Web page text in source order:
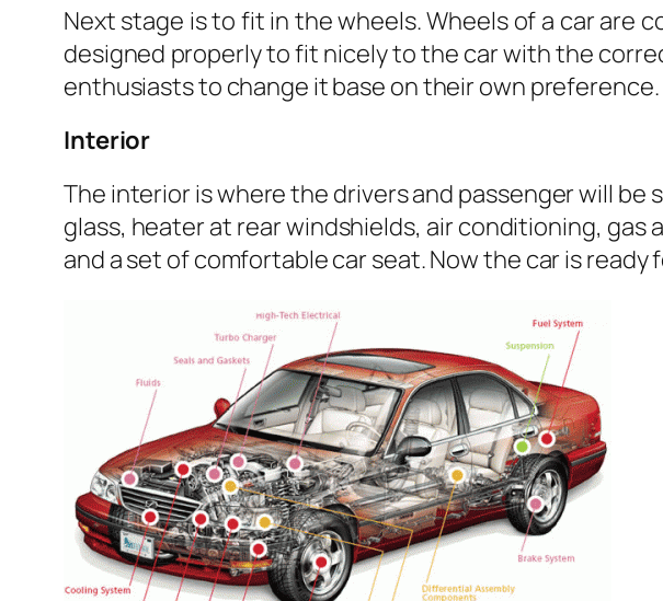
Next stage is to fit in the wheels. Wheels of a car are
designed properly to fit nicely to the car with the
enthusiasts to change it base on their own preference.
Interior
The interior is where the drivers and passenger will be
glass, heater at rear windshields, air conditioning,
and a set of comfortable car seat. Now the car is